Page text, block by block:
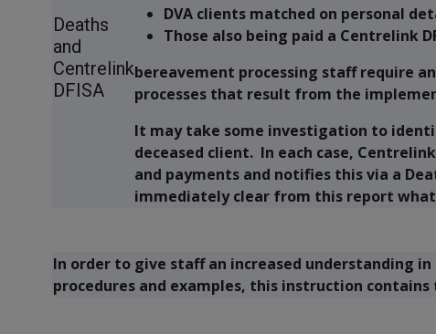
Deaths
and
Centrelink
DFISA
DVA clients matched on personal
Those also being paid a Centrelink
bereavement processing staff require
processes that result from the
It may take some investigation to
deceased client. In each case,
and payments and notifies this via a
immediately clear from this report
In order to give staff an increased understanding
procedures and examples, this instruction